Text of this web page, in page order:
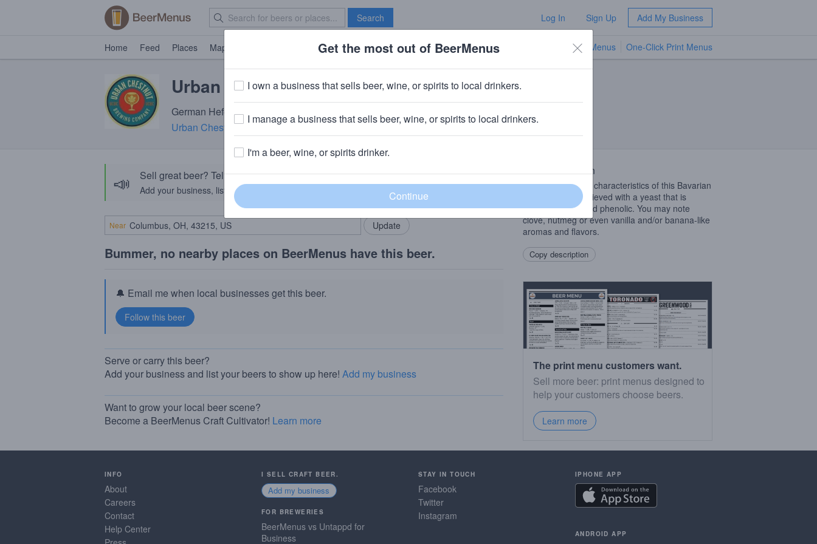
Search Log In Sign Up Add My Business
Home Feed Places Map Brave New Bar TV Menus One-Click Print Menus
Urban Chestnut Hefeweizen
German Hefeweizen · 5.1% ABV · ~170 calories
Urban Chestnut Brewing Company· St. Louis, MO
📣 Sell great beer? Tell the BeerMenus community!
Add your business, list your beers, bring in your locals.
Add my business
Near
Bummer, no nearby places on BeerMenus have this beer.
🔔 Email me when local businesses get this beer.
Serve or carry this beer?
Add your business and list your beers to show up here! Add my business
Want to grow your local beer scene?
Become a BeerMenus Craft Cultivator! Learn more
Beer Description
The unmistakable characteristics of this Bavarian
Weissbier are achieved with a yeast that is
decidedly fruity and phenolic. You may note
clove, nutmeg or even vanilla and/or banana-like
aromas and flavors.
Copy description
The print menu customers want.
Sell more beer: print menus designed to
help your customers choose beers.
Learn more
INFO
About
Careers
Contact
Help Center
I SELL CRAFT BEER.
Add my business
FOR BREWERIES
BeerMenus vs Untappd for
Business
STAY IN TOUCH
Facebook
Twitter
Instagram
IPHONE APP
ANDROID APP
Get the most out of BeerMenus
I own a business that sells beer, wine, or spirits to local drinkers.
I manage a business that sells beer, wine, or spirits to local drinkers.
I'm a beer, wine, or spirits drinker.